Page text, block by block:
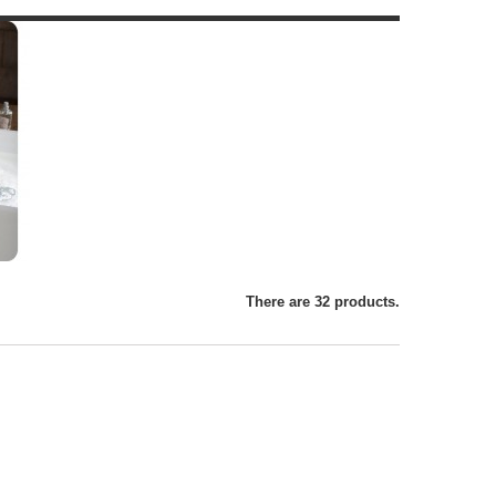
There are 32 products.